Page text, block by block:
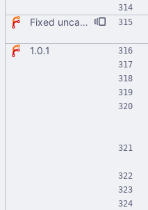
Fixed uncaught error when used as node module. Updated deps.
1.0.1